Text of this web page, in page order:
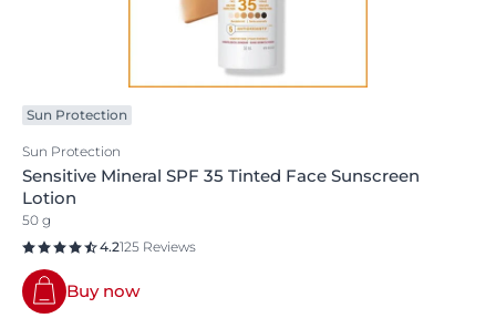
Sun Protection
Sun Protection
Sensitive Mineral SPF 35 Tinted Face Sunscreen
Lotion
50 g
4.2125 Reviews
Buy now